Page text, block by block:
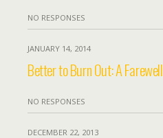
NO RESPONSES
JANUARY 14, 2014
Better to Burn Out: A Farewell
NO RESPONSES
DECEMBER 22, 2013